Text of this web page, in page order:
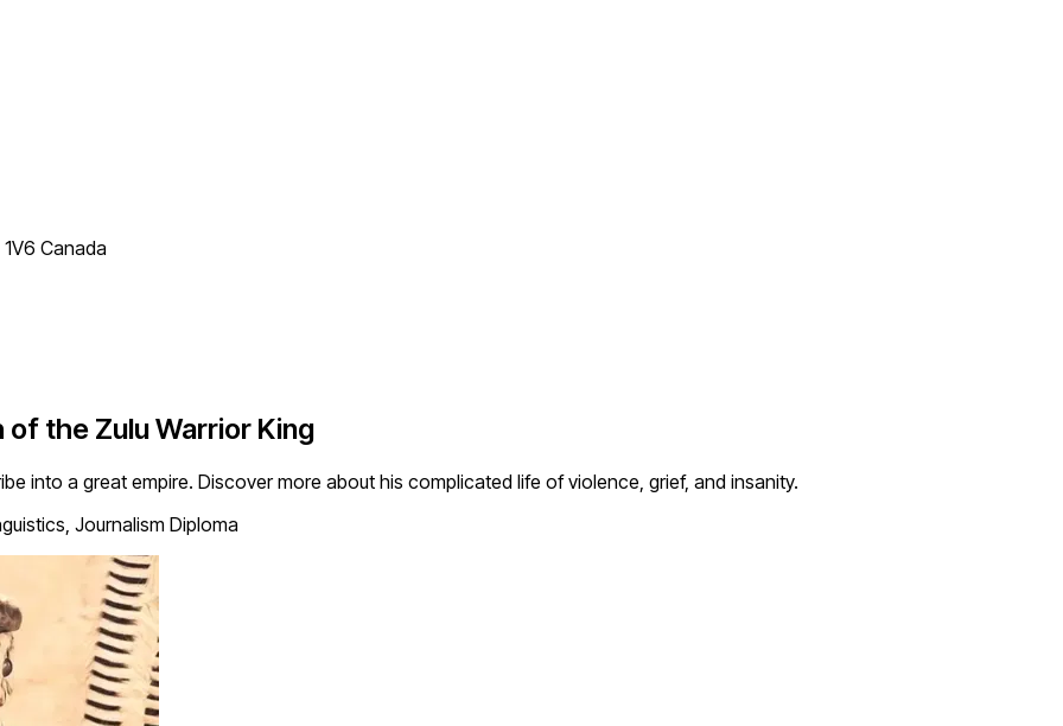
Canada
of the Zulu Warrior King
into a great empire. Discover more about his complicated life of violence, grief, and insanity.
Journalism Diploma